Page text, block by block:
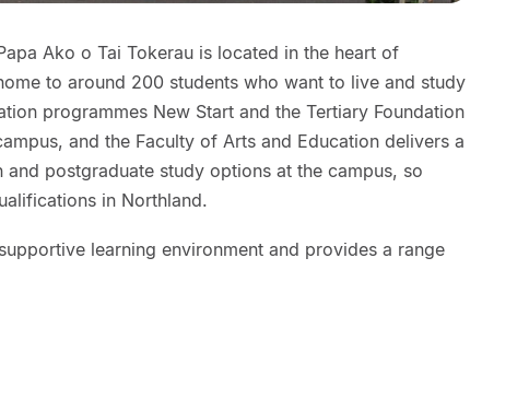
Ako o Tai Tokerau is located in the heart of
to around 200 students who want to live and study
programmes New Start and the Tertiary Foundation
and the Faculty of Arts and Education delivers a
postgraduate study options at the campus, so
in Northland.
learning environment and provides a range